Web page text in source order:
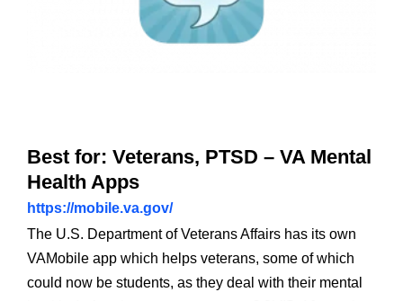
Best for: Veterans, PTSD – VA Mental
Health Apps
https://mobile.va.gov/
The U.S. Department of Veterans Affairs has its own
VAMobile app which helps veterans, some of which
could now be students, as they deal with their mental